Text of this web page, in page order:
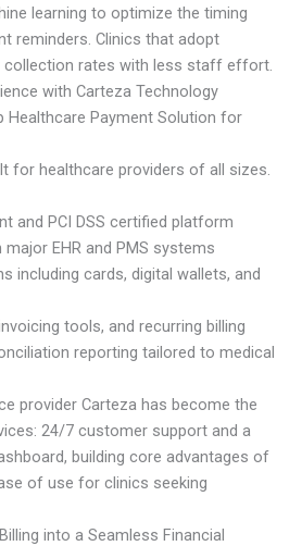
learning to optimize the timing
reminders. Clinics that adopt
collection rates with less staff effort.
with Carteza Technology
Healthcare Payment Solution for
for healthcare providers of all sizes.
and PCI DSS certified platform
EHR and PMS systems
including cards, digital wallets, and
tools, and recurring billing
reporting tailored to medical
provider Carteza has become the
24/7 customer support and a
building core advantages of
of use for clinics seeking
into a Seamless Financial